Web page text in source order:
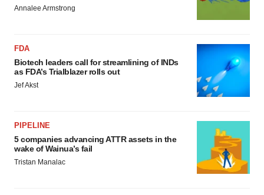
Annalee Armstrong
FDA
Biotech leaders call for streamlining of INDs
as FDA’s Trialblazer rolls out
Jef Akst
PIPELINE
5 companies advancing ATTR assets in the
wake of Wainua’s fail
Tristan Manalac